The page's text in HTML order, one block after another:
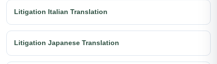
Litigation Italian Translation
Litigation Japanese Translation